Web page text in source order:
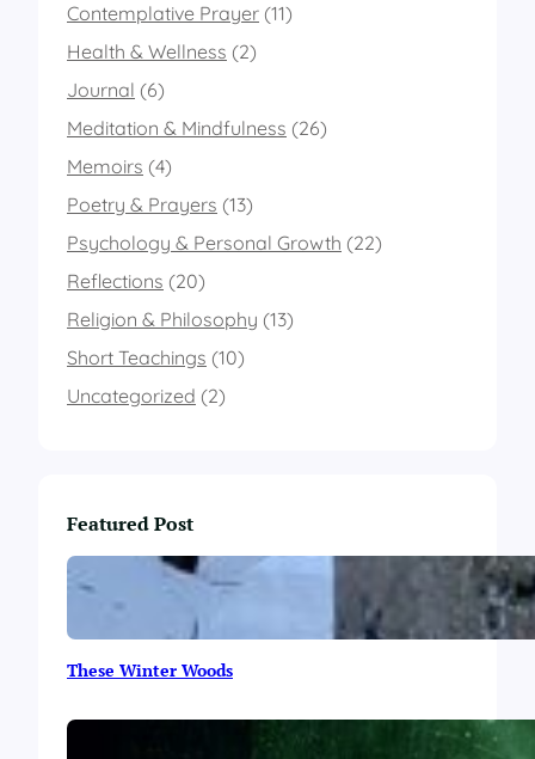
n
a
L
I
t
A
G
o
Contemplative Prayer (11)
Health & Wellness (2)
Journal (6)
Meditation & Mindfulness (26)
Memoirs (4)
Poetry & Prayers (13)
Psychology & Personal Growth (22)
Reflections (20)
Religion & Philosophy (13)
Short Teachings (10)
Uncategorized (2)
Featured Post
These Winter Woods